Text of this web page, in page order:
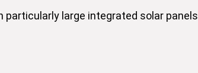
particularly large integrated solar panels